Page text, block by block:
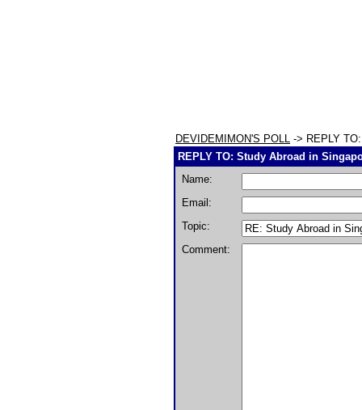
DEVIDEMIMON'S POLL -> REPLY
REPLY TO: Study Abroad in
Name:
Email:
Topic:
Comment: